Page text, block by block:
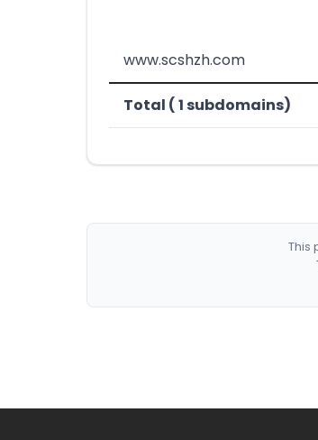
www.scshzh.com
Total ( 1 subdomains)
This